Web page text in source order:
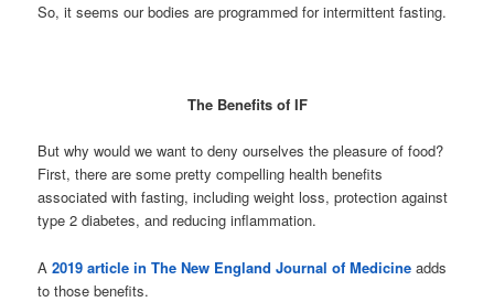
So, it seems our bodies are programmed for intermittent fasting.
The Benefits of IF
But why would we want to deny ourselves the pleasure of food?
First, there are some pretty compelling health benefits
associated with fasting, including weight loss, protection against
type 2 diabetes, and reducing inflammation.
A2019 article in The New England Journal of Medicine adds
to those benefits.